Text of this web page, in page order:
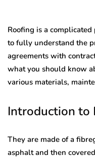
Roofing is a
to fully understand the
agreements with
what you should know
various materials,
Introduction to
They are made of a
asphalt and then